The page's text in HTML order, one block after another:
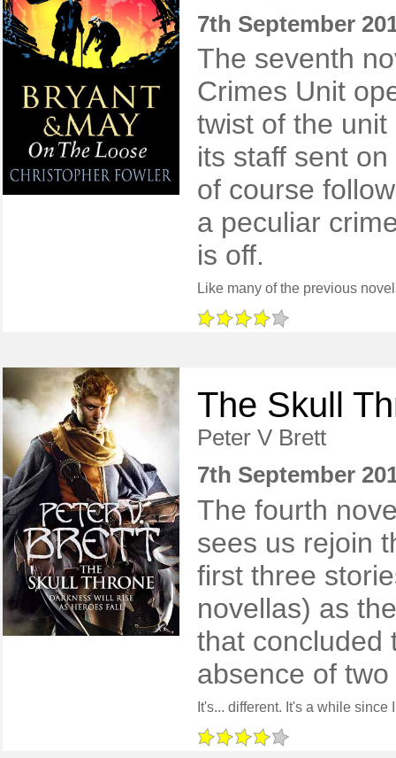
7th September
The seventh
Crimes Unit
twist of the
its staff sent
of course
a peculiar
is off.
The Skull
Peter V Brett
7th September
The fourth
sees us rejoin
first three
novellas) as
that concluded
absence of